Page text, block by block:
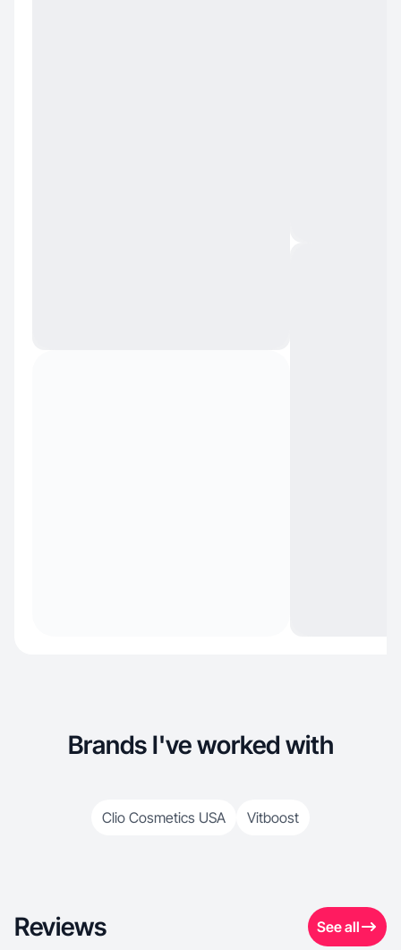
Brands I've worked with
Clio Cosmetics USA Vitboost
Reviews See all